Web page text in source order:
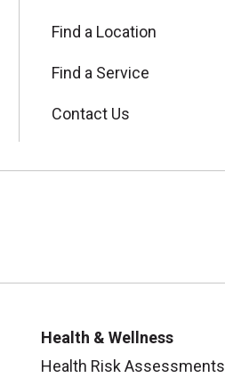
Find a Location
Find a Service
Contact Us
on Instagram
us on LinkedIn
Health & Wellness
Health Risk Assessments